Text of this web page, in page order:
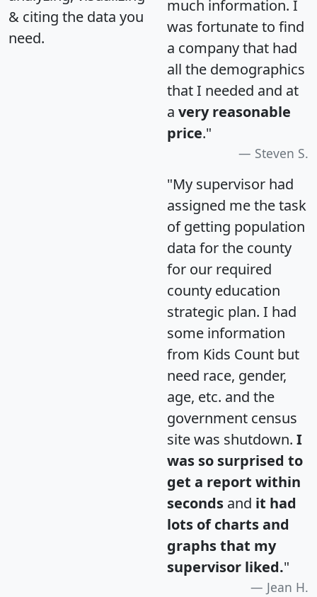
& citing the data you
need.
much information. I
was fortunate to find
a company that had
all the demographics
that I needed and at
a very reasonable
price."
Steven S.
"My supervisor had
assigned me the task
of getting population
data for the county
for our required
county education
strategic plan. I had
some information
from Kids Count but
need race, gender,
age, etc. and the
government census
site was shutdown. I
was so surprised to
get a report within
seconds and it had
lots of charts and
graphs that my
supervisor liked."
Jean H.